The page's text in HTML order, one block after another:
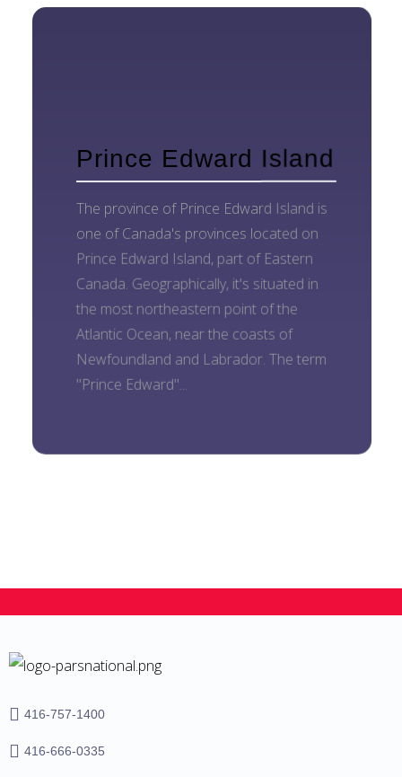
Prince Edward Island
The province of Prince Edward Island is
one of Canada's provinces located on
Prince Edward Island, part of Eastern
Canada. Geographically, it's situated in
the most northeastern point of the
Atlantic Ocean, near the coasts of
Newfoundland and Labrador. The term
"Prince Edward"...
416-757-1400
416-666-0335